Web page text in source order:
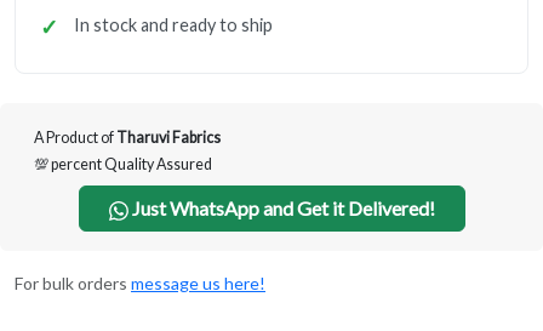
In stock and ready to ship
A Product of Tharuvi Fabrics
💯 percent Quality Assured
Just WhatsApp and Get it Delivered!
For bulk orders message us here!